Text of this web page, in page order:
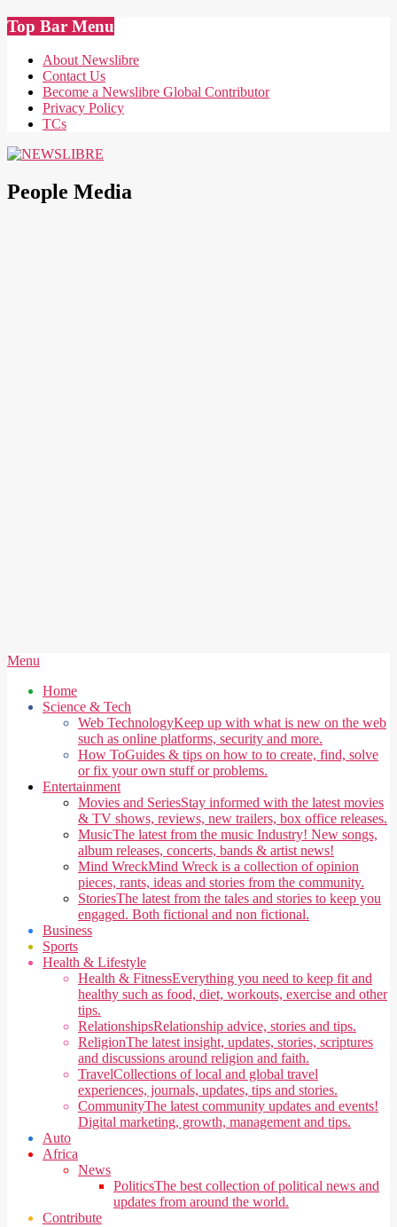
Skip
to
content
Top Bar Menu
About Newslibre
Contact Us
Become a Newslibre Global Contributor
Privacy Policy
TCs
People Media
Secondary
Menu
Menu
Home
Science & Tech
Web TechnologyKeep up with what is new on the web
such as online platforms, security and more.
How ToGuides & tips on how to to create, find, solve
or fix your own stuff or problems.
Entertainment
Movies and SeriesStay informed with the latest movies
& TV shows, reviews, new trailers, box office releases.
MusicThe latest from the music Industry! New songs,
album releases, concerts, bands & artist news!
Mind WreckMind Wreck is a collection of opinion
pieces, rants, ideas and stories from the community.
StoriesThe latest from the tales and stories to keep you
engaged. Both fictional and non fictional.
Business
Sports
Health & Lifestyle
Health & FitnessEverything you need to keep fit and
healthy such as food, diet, workouts, exercise and other
tips.
RelationshipsRelationship advice, stories and tips.
ReligionThe latest insight, updates, stories, scriptures
and discussions around religion and faith.
TravelCollections of local and global travel
experiences, journals, updates, tips and stories.
CommunityThe latest community updates and events!
Digital marketing, growth, management and tips.
Auto
Africa
News
PoliticsThe best collection of political news and
updates from around the world.
Contribute